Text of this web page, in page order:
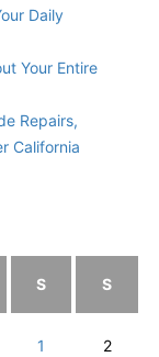
Daily
Your Entire
Repairs,
California
S S
1 2